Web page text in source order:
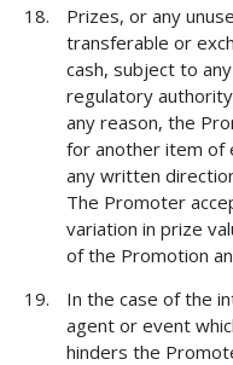
Prizes, or any
transferable or
cash, subject to
regulatory
any reason, the
for another item of
any written
The Promoter
variation in prize
of the Promotion
In the case of the
agent or event
hinders the